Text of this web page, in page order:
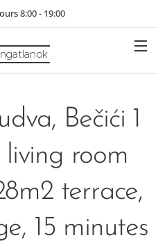
8:00 - 19:00
Bečići 1
room
terrace,
15 minutes